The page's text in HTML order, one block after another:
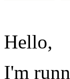
Hello,
I'm